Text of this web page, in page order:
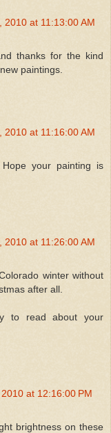
2010 at 11:13:00 AM
thanks for the kind
paintings.
2010 at 11:16:00 AM
your painting is
2010 at 11:26:00 AM
winter without
after all.
to read about your
at 12:16:00 PM
brightness on these